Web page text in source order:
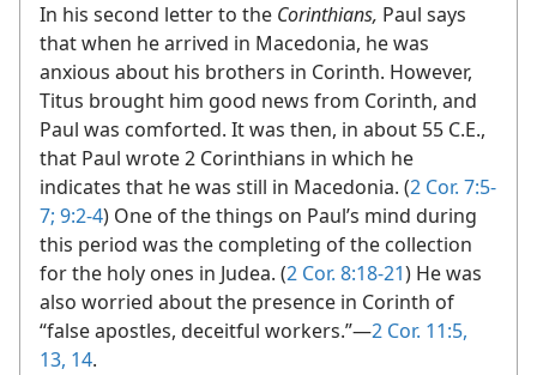
In his second letter to the Corinthians, Paul says
that when he arrived in Macedonia, he was
anxious about his brothers in Corinth. However,
Titus brought him good news from Corinth, and
Paul was comforted. It was then, in about 55 C.E.,
that Paul wrote 2 Corinthians in which he
indicates that he was still in Macedonia. (2 Cor. 7:5-
7; 9:2-4) One of the things on Paul’s mind during
this period was the completing of the collection
for the holy ones in Judea. (2 Cor. 8:18-21) He was
also worried about the presence in Corinth of
“false apostles, deceitful workers.”​—2 Cor. 11:5,
13, 14.